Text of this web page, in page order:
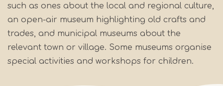
such as ones about the local and regional culture,
an open-air museum highlighting old crafts and
trades, and municipal museums about the
relevant town or village. Some museums organise
special activities and workshops for children.